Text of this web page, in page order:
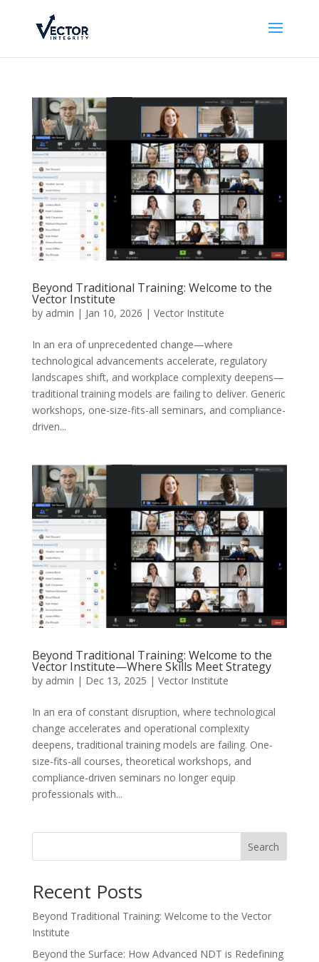
Beyond Traditional Training: Welcome to the
Vector Institute
by admin | Jan 10, 2026 | Vector Institute
In an era of unprecedented change—where
technological advancements accelerate, regulatory
landscapes shift, and workplace complexity deepens—
traditional training models are failing to deliver. Generic
workshops, one-size-fits-all seminars, and compliance-
driven...
Beyond Traditional Training: Welcome to the
Vector Institute—Where Skills Meet Strategy
by admin | Dec 13, 2025 | Vector Institute
In an era of constant disruption, where technological
change accelerates and operational complexity
deepens, traditional training models are failing. One-
size-fits-all courses, theoretical workshops, and
compliance-driven seminars no longer equip
professionals with...
Search
Recent Posts
Beyond Traditional Training: Welcome to the Vector
Institute
Beyond the Surface: How Advanced NDT is Redefining